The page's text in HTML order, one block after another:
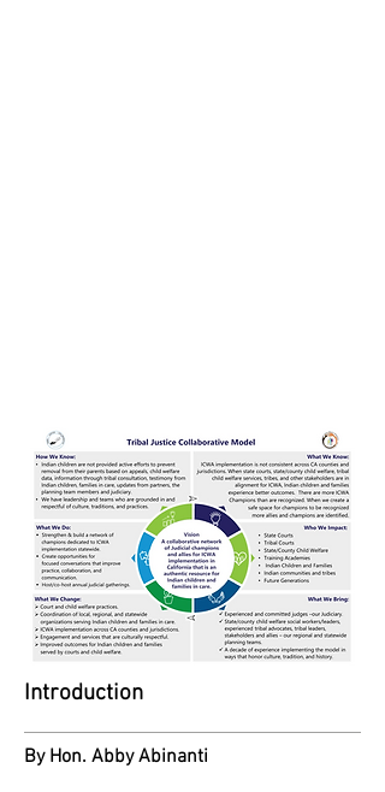
Introduction
By Hon. Abby Abinanti